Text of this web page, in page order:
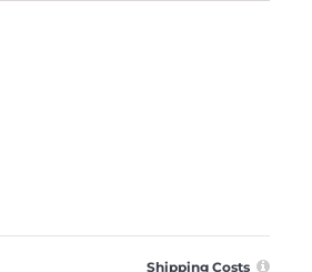
Shipping Costs